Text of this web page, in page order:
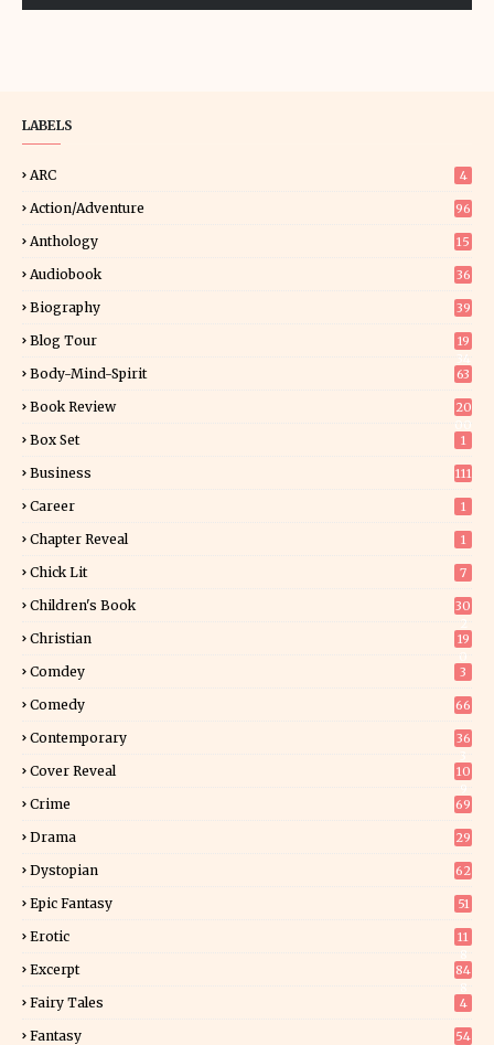
LABELS
ARC 4
Action/Adventure 96
Anthology 15
Audiobook 36
Biography 39
Blog Tour
19
Body-Mind-Spirit 63
Book Review
20
Box Set 1
Business 111
Career 1
Chapter Reveal 1
Chick Lit 7
Children's Book
30
Christian
19
Comdey 3
Comedy 66
Contemporary
36
Cover Reveal
10
Crime 69
Drama 29
Dystopian 62
Epic Fantasy 51
Erotic
11
Excerpt
84
Fairy Tales 4
Fantasy
54